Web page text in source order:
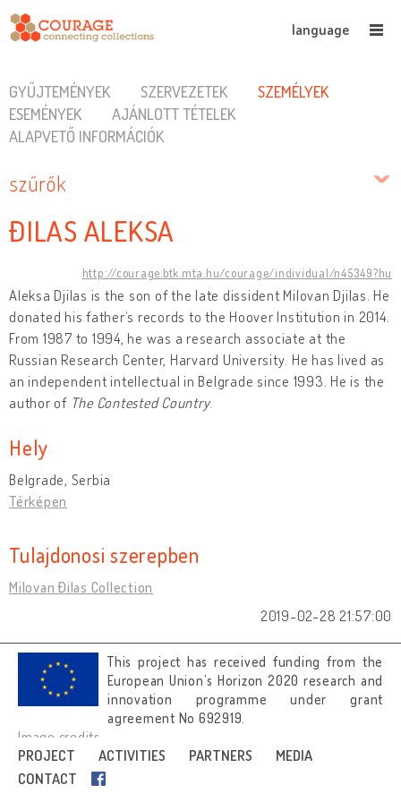
language
PROJECT ACTIVITIES PARTNERS
MEDIA
CONTACT
GYŰJTEMÉNYEK SZERVEZETEK
SZEMÉLYEK
ESEMÉNYEK
AJÁNLOTT TÉTELEK
ALAPVETŐ INFORMÁCIÓK
szűrők
ĐILAS ALEKSA
http://courage.btk.mta.hu/courage/individual/n45349?hu
Aleksa Djilas is the son of the late dissident Milovan Djilas. He
donated his father’s records to the Hoover Institution in 2014.
From 1987 to 1994, he was a research associate at the
Russian Research Center, Harvard University. He has lived as
an independent intellectual in Belgrade since 1993. He is the
author of The Contested Country.
Hely
Belgrade, Serbia
Térképen
Tulajdonosi szerepben
Milovan Đilas Collection
2019-02-28 21:57:00
This project has received funding from the
European Union’s Horizon 2020 research and
innovation programme under grant
agreement No 692919.
Image credits